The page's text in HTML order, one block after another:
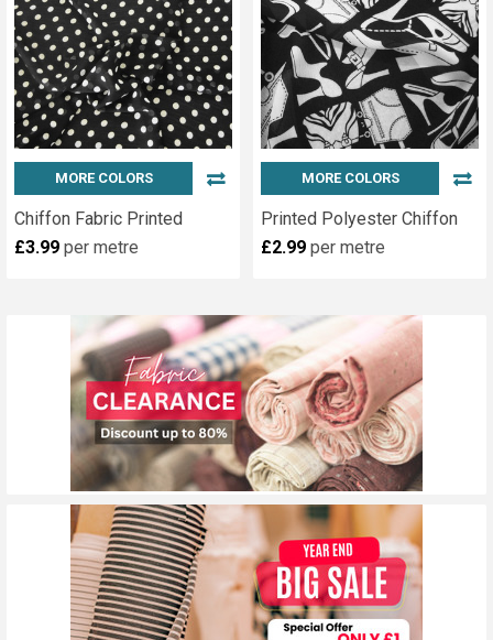
MORE COLORS
Chiffon Fabric Printed
£3.99 per metre
MORE COLORS
Printed Polyester Chiffon
£2.99 per metre